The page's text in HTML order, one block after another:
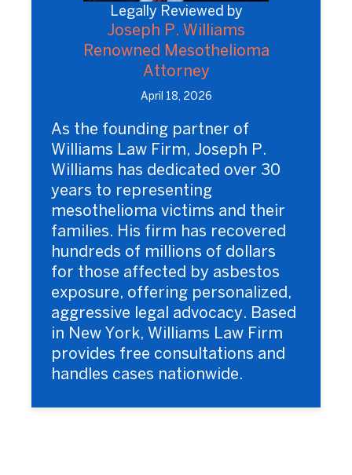
Legally Reviewed by
Joseph P. Williams
Renowned Mesothelioma
Attorney
April 18, 2026
As the founding partner of
Williams Law Firm, Joseph P.
Williams has dedicated over 30
years to representing
mesothelioma victims and their
families. His firm has recovered
hundreds of millions of dollars
for those affected by asbestos
exposure, offering personalized,
aggressive legal advocacy. Based
in New York, Williams Law Firm
provides free consultations and
handles cases nationwide.